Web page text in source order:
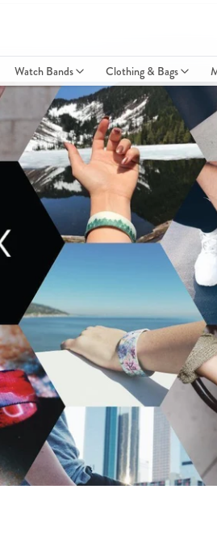
Watch Bands Clothing & Bags